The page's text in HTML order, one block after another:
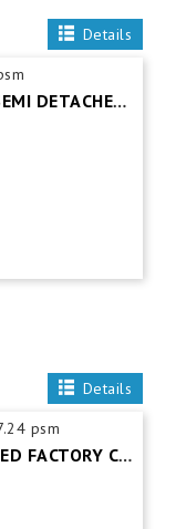
Details
DESA CEMERLANG FOR RENT @ SEMI DETACHED FACTORY C/W MEZZ. FLOOR
Details
psm
PLENTONG FOR SALE @ DETACHED FACTORY C/W MEZZ.FLOOR